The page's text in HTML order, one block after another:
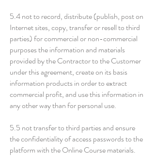
5.4 not to record, distribute (publish, post on
Internet sites, copy, transfer or resell to third
parties) for commercial or non-commercial
purposes the information and materials
provided by the Contractor to the Customer
under this agreement, create on its basis
information products in order to extract
commercial profit, and use this information in
any other way than for personal use.
5.5 not transfer to third parties and ensure
the confidentiality of access passwords to the
platform with the Online Course materials.